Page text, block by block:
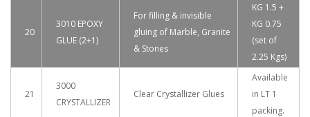
20
3010 EPOXY
GLUE (2+1)
For filling & invisible
gluing of Marble, Granite
& Stones
KG 1.5 +
KG 0.75
(set of
2.25 Kgs)
21
3000
CRYSTALLIZER
Clear Crystallizer Glues
Available
in LT 1
packing.